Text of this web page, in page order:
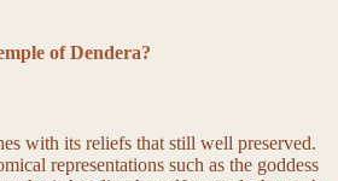
of Dendera?
with its reliefs that still well preserved.
representations such as the goddess